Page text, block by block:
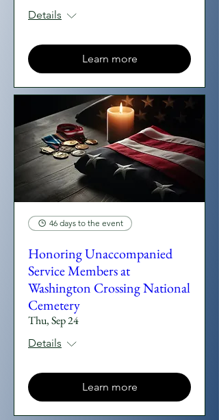
Details
Learn more
46 days to the event
Honoring Unaccompanied
Service Members at
Washington Crossing National
Cemetery
Thu, Sep 24
Details
Learn more